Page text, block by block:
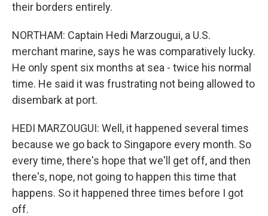
their borders entirely.
NORTHAM: Captain Hedi Marzougui, a U.S.
merchant marine, says he was comparatively lucky.
He only spent six months at sea - twice his normal
time. He said it was frustrating not being allowed to
disembark at port.
HEDI MARZOUGUI: Well, it happened several times
because we go back to Singapore every month. So
every time, there's hope that we'll get off, and then
there's, nope, not going to happen this time that
happens. So it happened three times before I got
off.